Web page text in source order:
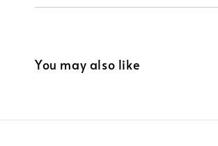
You may also like